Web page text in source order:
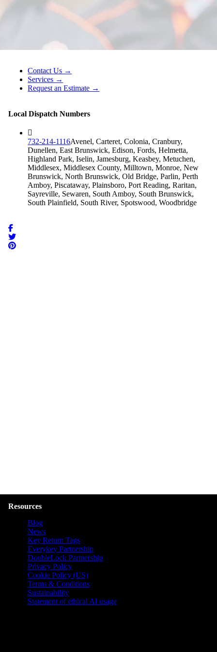
Contact Us →
Services →
Request an Estimate →
Local Dispatch Numbers
732-214-1116Avenel, Carteret, Colonia, Cranbury,
Dunellen, East Brunswick, Edison, Fords, Helmetta,
Highland Park, Iselin, Jamesburg, Keasbey, Metuchen,
Middlesex, Middlesex County, Milltown, Monroe, New
Brunswick, North Brunswick, Old Bridge, Parlin, Perth
Amboy, Piscataway, Plainsboro, Port Reading, Raritan,
Sayreville, Sewaren, South Amboy, South Brunswick,
South Plainfield, South River, Spotswood, Woodbridge
Resources
Blog
News
Key Return Tags
Everykey Partnership
DoubleLock Partnership
Privacy Policy
Cookie Policy (US)
Terms & Conditions
Sustainability
Statement of ethical AI usage